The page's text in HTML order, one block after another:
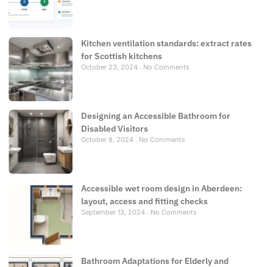
Kitchen ventilation standards: extract rates
for Scottish kitchens
October 23, 2024 No Comments
Designing an Accessible Bathroom for
Disabled Visitors
October 8, 2024 No Comments
Accessible wet room design in Aberdeen:
layout, access and fitting checks
September 13, 2024 No Comments
Bathroom Adaptations for Elderly and